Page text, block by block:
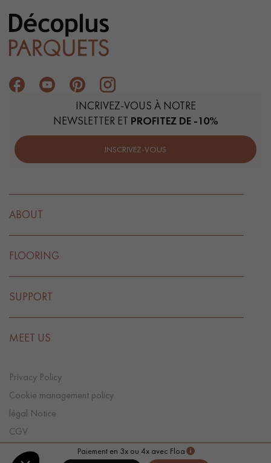
Paiement en 3x ou 4x avec Floa
INCRIVEZ-VOUS À NOTRE
NEWSLETTER ET PROFITEZ DE -10%
INSCRIVEZ-VOUS
ABOUT
FLOORING
SUPPORT
MEET US
Privacy Policy
Cookie management policy
légal Notice
CGV
Cookie preference